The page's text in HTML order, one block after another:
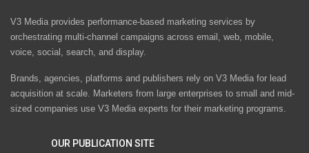
V3 Media provides performance-based marketing services by
orchestrating multi-channel campaigns across email, web, mobile,
voice, social, search, and display.
Brands, agencies, platforms and publishers rely on V3 Media for lead
acquisition at scale. Marketers from large enterprises to small and mid-
sized companies use V3 Media experts for their marketing programs.
OUR PUBLICATION SITE